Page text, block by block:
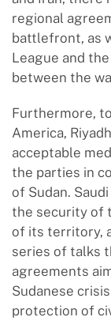
regional
battlefront, as
League and
between the
Furthermore,
America,
acceptable
the parties in
of Sudan.
the security of
of its territory,
series of talks
agreements
Sudanese
protection of